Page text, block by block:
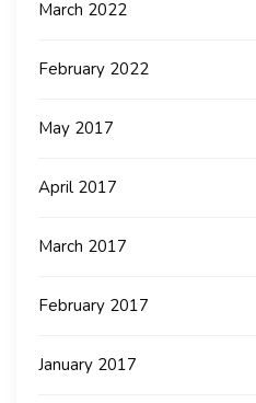
March 2022
February 2022
May 2017
April 2017
March 2017
February 2017
January 2017